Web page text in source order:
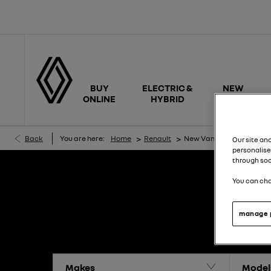
BUY
ONLINE
ELECTRIC &
HYBRID
NEW
Back You are here: Home > Renault > New Van Offers
Makes
Our site
through
You can
manage